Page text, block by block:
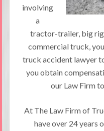
involving
a
tractor-trailer, big
commercial truck,
truck accident lawyer
you obtain
our Law Firm
At The Law Firm of
have over 24 years